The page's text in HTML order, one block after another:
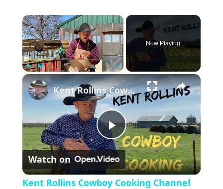
l n
m
t
e
u
l
l
s
c
r
e
e
n
Now Playing
P
l
Kent Rollins Cowboy Cooking Channel
Watch on
Kent Rollins Cowboy Cooking Channel